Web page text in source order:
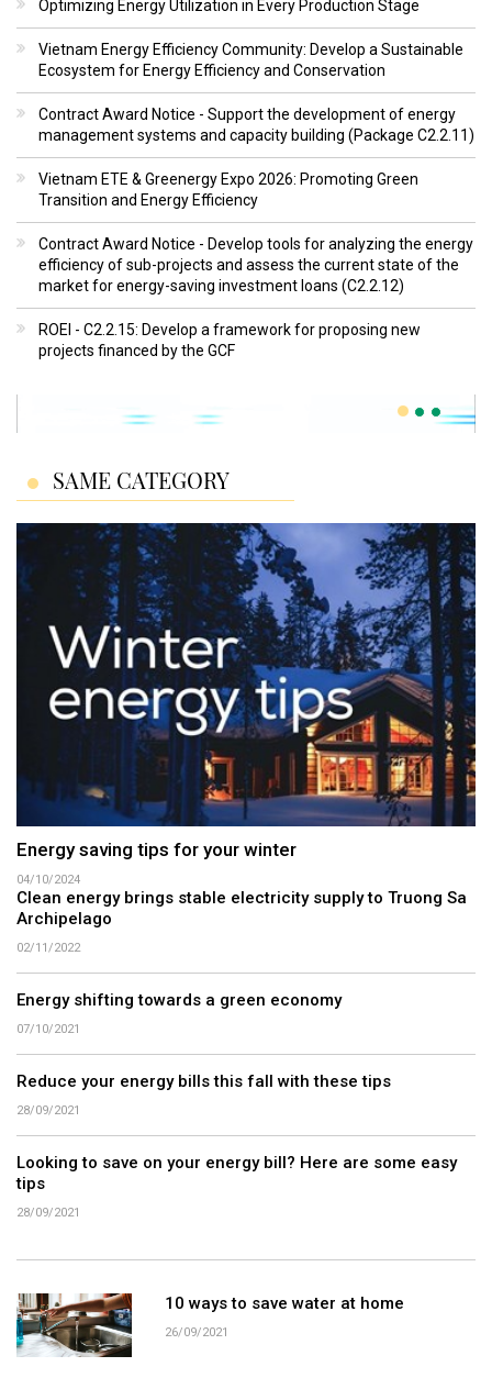
Optimizing Energy Utilization in Every Production Stage
Vietnam Energy Efficiency Community: Develop a Sustainable
Ecosystem for Energy Efficiency and Conservation
Contract Award Notice - Support the development of energy
management systems and capacity building (Package C2.2.11)
Vietnam ETE & Greenergy Expo 2026: Promoting Green
Transition and Energy Efficiency
Contract Award Notice - Develop tools for analyzing the energy
efficiency of sub-projects and assess the current state of the
market for energy-saving investment loans (C2.2.12)
ROEI - C2.2.15: Develop a framework for proposing new
projects financed by the GCF
SAME CATEGORY
Energy saving tips for your winter
04/10/2024
Clean energy brings stable electricity supply to Truong Sa
Archipelago
02/11/2022
Energy shifting towards a green economy
07/10/2021
Reduce your energy bills this fall with these tips
28/09/2021
Looking to save on your energy bill? Here are some easy
tips
28/09/2021
10 ways to save water at home
26/09/2021